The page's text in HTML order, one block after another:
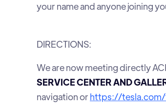
your name and anyone joining
DIRECTIONS:
We are now meeting directly
SERVICE CENTER AND
navigation or https://